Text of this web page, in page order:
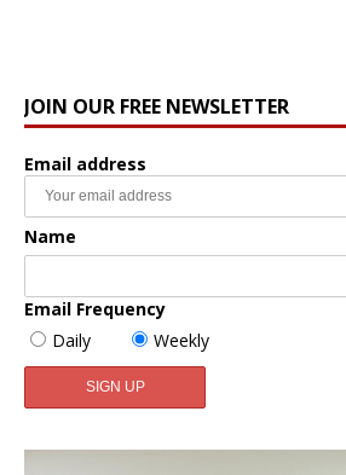
JOIN OUR FREE NEWSLETTER
Email address
Name
Email Frequency
Daily
Weekly